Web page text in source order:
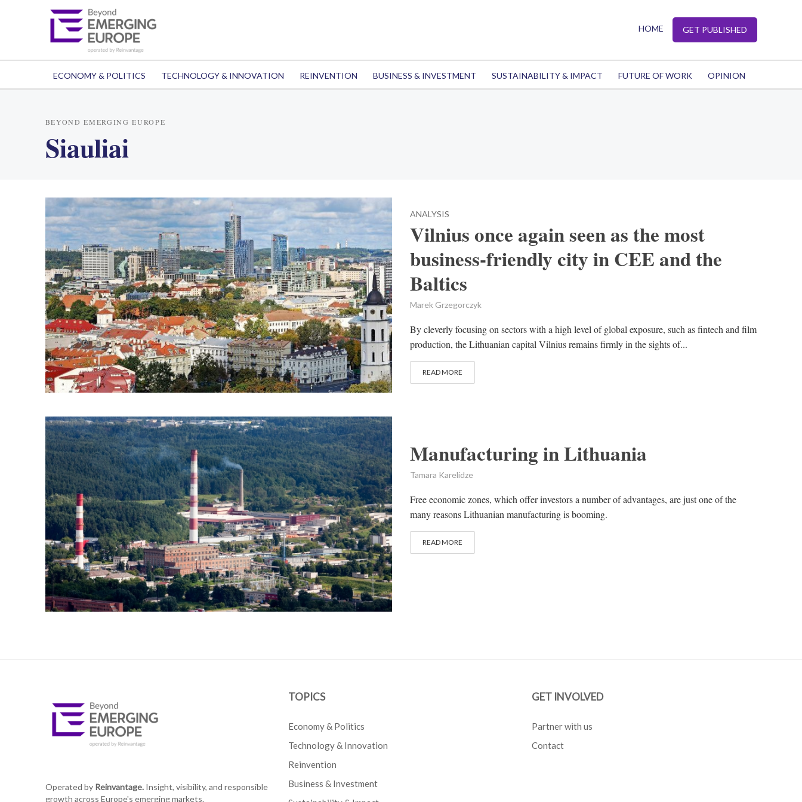
HOME GET PUBLISHED
ECONOMY & POLITICS TECHNOLOGY & INNOVATION REINVENTION BUSINESS & INVESTMENT SUSTAINABILITY & IMPACT FUTURE OF WORK OPINION
BEYOND EMERGING EUROPE
Siauliai
ANALYSIS
Vilnius once again seen as the most
business-friendly city in CEE and the
Baltics
Marek Grzegorczyk
By cleverly focusing on sectors with a high level of global exposure, such as fintech and film
production, the Lithuanian capital Vilnius remains firmly in the sights of...
READ MORE
Manufacturing in Lithuania
Tamara Karelidze
Free economic zones, which offer investors a number of advantages, are just one of the
many reasons Lithuanian manufacturing is booming.
READ MORE
Operated by Reinvantage.Insight, visibility, and responsible
growth across Europe's emerging markets.
TOPICS
Economy & Politics
Technology & Innovation
Reinvention
Business & Investment
GET INVOLVED
Partner with us
Contact